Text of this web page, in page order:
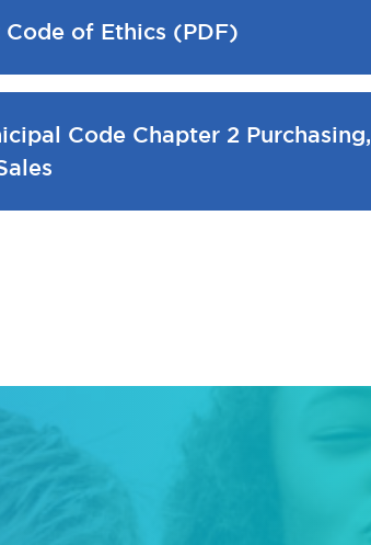
of Ethics (PDF)
Code Chapter 2 Purchasing,